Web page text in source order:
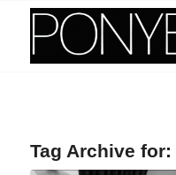
Tag Archive for: